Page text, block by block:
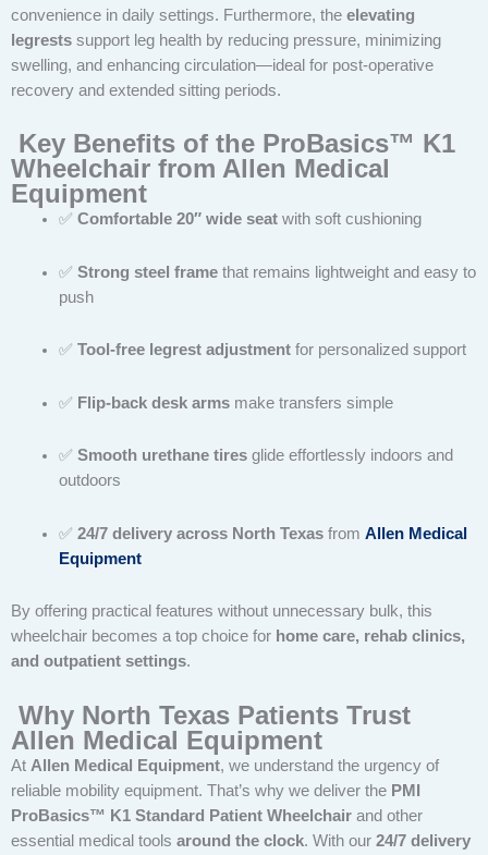
convenience in daily settings. Furthermore, the elevating
legrests support leg health by reducing pressure, minimizing
swelling, and enhancing circulation—ideal for post-operative
recovery and extended sitting periods.
Key Benefits of the ProBasics™ K1
Wheelchair from Allen Medical
Equipment
✅ Comfortable 20″ wide seatwith soft cushioning
✅ Strong steel framethat remains lightweight and easy to
push
✅ Tool-free legrest adjustmentfor personalized support
✅ Flip-back desk armsmake transfers simple
✅ Smooth urethane tiresglide effortlessly indoors and
outdoors
✅ 24/7 delivery across North Texasfrom Allen Medical
Equipment
By offering practical features without unnecessary bulk, this
wheelchair becomes a top choice for home care, rehab clinics,
and outpatient settings.
Why North Texas Patients Trust
Allen Medical Equipment
At Allen Medical Equipment, we understand the urgency of
reliable mobility equipment. That’s why we deliver the PMI
ProBasics™ K1 Standard Patient Wheelchair and other
essential medical tools around the clock. With our 24/7 delivery